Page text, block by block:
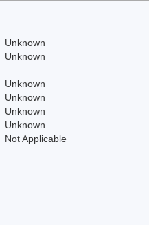
Unknown
Unknown
Unknown
Unknown
Unknown
Unknown
Not Applicable